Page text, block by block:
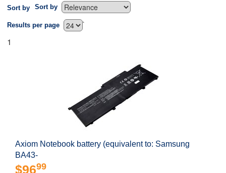
Sort by Sort by
`
Results per page
1
Axiom Notebook battery (equivalent to: Samsung
BA43-
$9699